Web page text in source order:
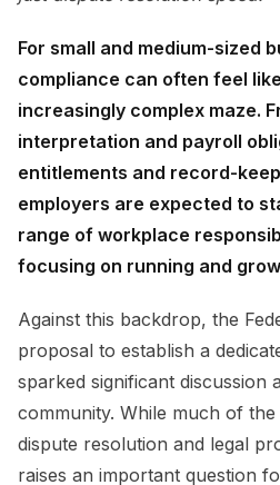
For small and medium-sized
compliance can often feel
increasingly complex maze.
interpretation and payroll
entitlements and record-
employers are expected to
range of workplace
focusing on running and
Against this backdrop, the
proposal to establish a
sparked significant discussion
community. While much of
dispute resolution and legal
raises an important question